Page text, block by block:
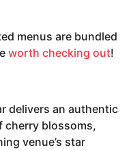
menus are bundled
worth checking out!
delivers an authentic
cherry blossoms,
venue’s star